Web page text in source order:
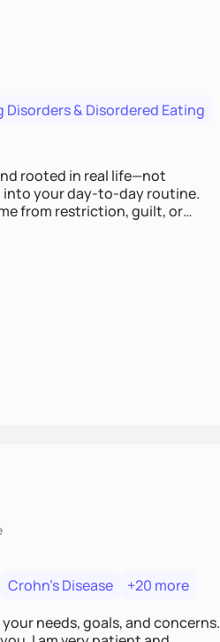
Disorders & Disordered Eating
rooted in real life—not
your day-to-day routine.
from restriction, guilt, or
Crohn's Disease
+20 more
needs, goals, and concerns.